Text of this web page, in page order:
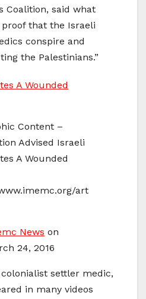
Coalition, said what
that the Israeli
conspire and
the Palestinians.”
A Wounded
Content –
Advised Israeli
A Wounded
art
News on
24, 2016
settler medic,
in many videos